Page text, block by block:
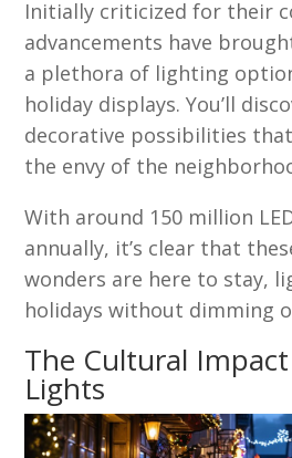
Initially criticized for their
advancements have
a plethora of lighting
holiday displays. You’ll
decorative possibilities
the envy of the
With around 150 million
annually, it’s clear that
wonders are here to stay,
holidays without dimming
The Cultural
Lights